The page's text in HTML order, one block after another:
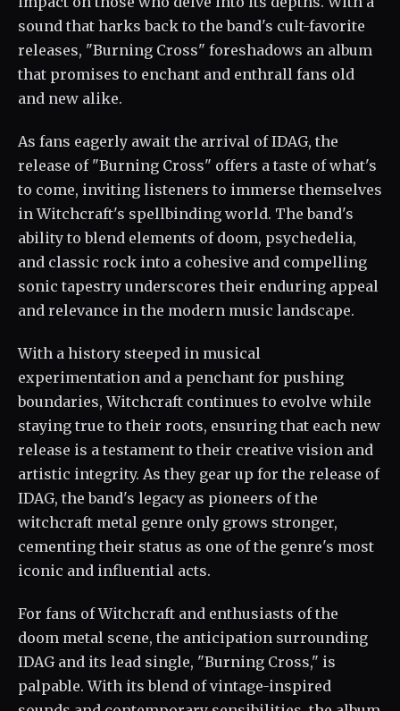
sound that harks back to the band's cult-favorite
releases, "Burning Cross" foreshadows an album
that promises to enchant and enthrall fans old
and new alike.
As fans eagerly await the arrival of IDAG, the
release of "Burning Cross" offers a taste of what's
to come, inviting listeners to immerse themselves
in Witchcraft's spellbinding world. The band's
ability to blend elements of doom, psychedelia,
and classic rock into a cohesive and compelling
sonic tapestry underscores their enduring appeal
and relevance in the modern music landscape.
With a history steeped in musical
experimentation and a penchant for pushing
boundaries, Witchcraft continues to evolve while
staying true to their roots, ensuring that each new
release is a testament to their creative vision and
artistic integrity. As they gear up for the release of
IDAG, the band's legacy as pioneers of the
witchcraft metal genre only grows stronger,
cementing their status as one of the genre's most
iconic and influential acts.
For fans of Witchcraft and enthusiasts of the
doom metal scene, the anticipation surrounding
IDAG and its lead single, "Burning Cross," is
palpable. With its blend of vintage-inspired